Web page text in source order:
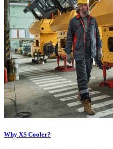
Why XS Cooler?